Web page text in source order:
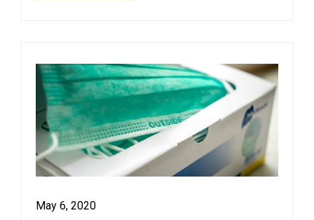
May 6, 2020